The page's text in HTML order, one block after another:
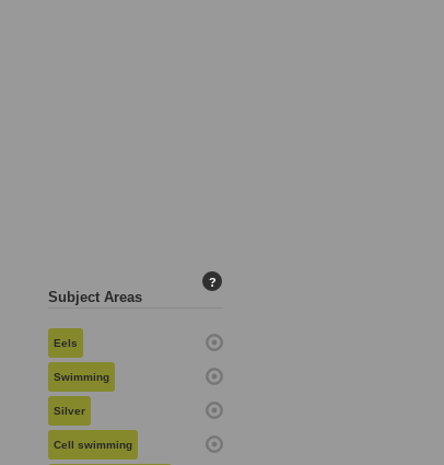
Subject Areas
?
Eels
Swimming
Silver
Cell swimming